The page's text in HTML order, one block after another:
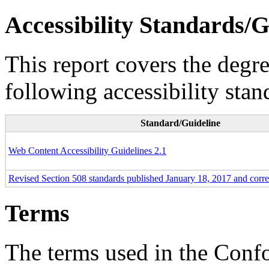
Accessibility Standards/
This report covers the
following accessibility
Standard/Guideline
Web Content Accessibility Guidelines 2.1
Revised Section 508 standards published January 18, 2017 and
Terms
The terms used in the